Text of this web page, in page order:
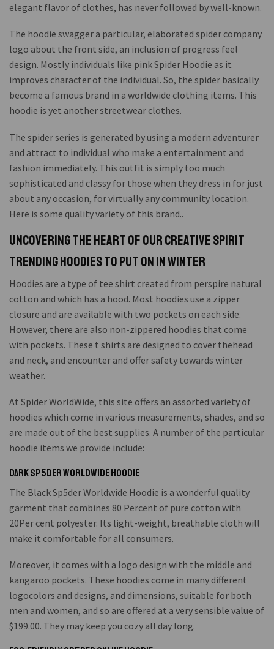
elegant flavor of clothes, has never followed by well-known.
The hoodie swagger a particular, elaborated spider company
logo about the front side, an inclusion of progress feel
design. Mostly individuals like pink Spider Hoodie as it
improves character of the individual. So, the spider basically
become a famous brand in a worldwide clothing items. This
hoodie is yet another streetwear clothes.
The spider series is generated by using a modern adventurer
and attract to individual who make a entertainment and
fashion immediately. This outfit is simply too much
sophisticated and classy for those when they dress in for just
about any occasion, for virtually any community location.
Here is some quality variety of this brand..
Uncovering the Heart of Our Creative Spirit
Trending Hoodies To Put On in Winter
Hoodies are a type of tee shirt created from perspire natural
cotton and which has a hood. Most hoodies use a zipper
closure and are available with two pockets on each side.
However, there are also non-zippered hoodies that come
with pockets. These t shirts are designed to cover thehead
and neck, and encounter and offer safety towards winter
weather.
At Spider WorldWide, this site offers an assorted variety of
hoodies which come in various measurements, shades, and so
are made out of the best supplies. A number of the particular
hoodie items we provide include:
Dark Sp5der Worldwide Hoodie
The Black Sp5der Worldwide Hoodie is a wonderful quality
garment that combines 80 Percent of pure cotton with
20Per cent polyester. Its light-weight, breathable cloth will
make it comfortable for all consumers.
Moreover, it comes with a logo design with the middle and
kangaroo pockets. These hoodies come in many different
logocolors and designs, and dimensions, suitable for both
men and women, and so are offered at a very sensible value of
$199.00. They may keep you cozy all day long.